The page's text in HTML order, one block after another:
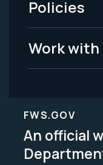
Legal
Policies
Work with
FWS.GOV
An official